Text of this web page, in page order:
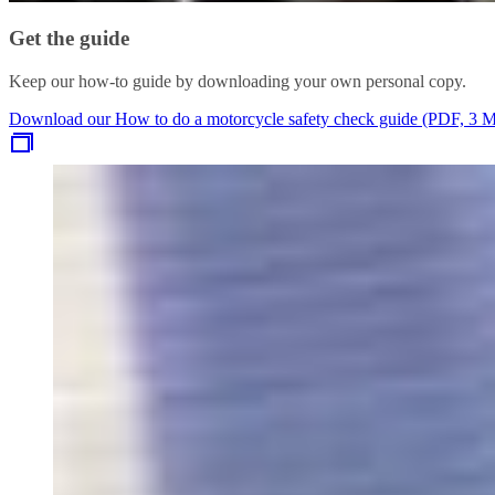
Get the guide
Keep our how-to guide by downloading your own personal copy.
Download our How to do a motorcycle safety check guide (PDF, 3